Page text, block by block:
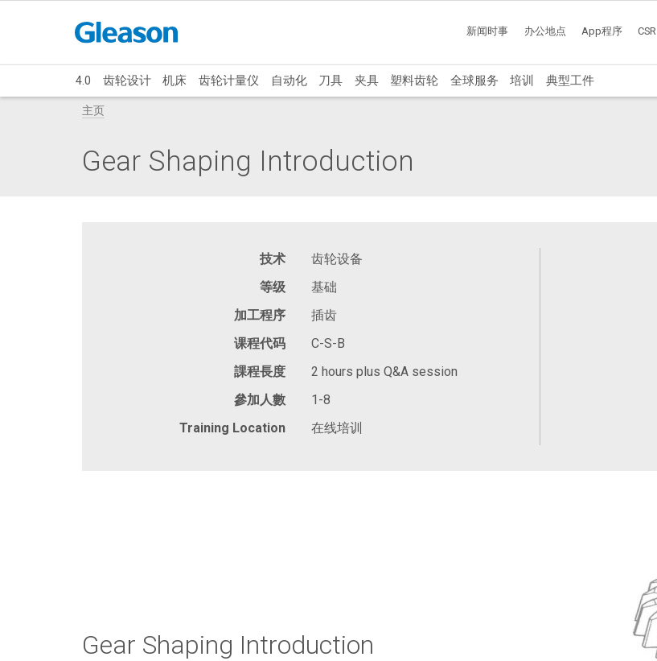
新闻时事 办公地点 App程序 CSR
4.0 齿轮设计 机床 齿轮计量仪 自动化 刀具 夹具 塑料齿轮 全球服务 培训 典型工件
主页
Gear Shaping Introduction
技术
齿轮设备
等级
基础
加工程序
插齿
课程代码
C-S-B
課程長度
2 hours plus Q&A session
參加人數
1-8
Training Location
在线培训
Gear Shaping Introduction